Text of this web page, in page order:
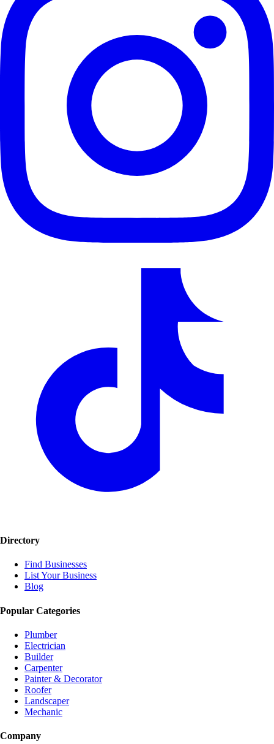
Directory
Find Businesses
List Your Business
Blog
Popular Categories
Plumber
Electrician
Builder
Carpenter
Painter & Decorator
Roofer
Landscaper
Mechanic
Company